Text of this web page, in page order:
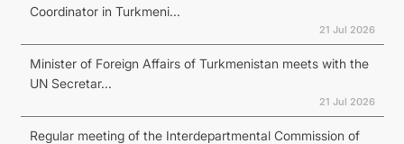
Coordinator in Turkmeni...
21 Jul 2026
Minister of Foreign Affairs of Turkmenistan meets with the
UN Secretar...
21 Jul 2026
Regular meeting of the Interdepartmental Commission of